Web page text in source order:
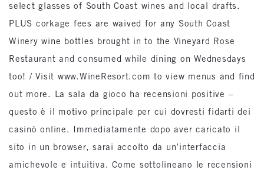
select glasses of South Coast wines and local drafts.
PLUS corkage fees are waived for any South Coast
Winery wine bottles brought in to the Vineyard Rose
Restaurant and consumed while dining on Wednesdays
too! / Visit www.WineResort.com to view menus and find
out more. La sala da gioco ha recensioni positive –
questo è il motivo principale per cui dovresti fidarti dei
casinò online. Immediatamente dopo aver caricato il
sito in un browser, sarai accolto da un’interfaccia
amichevole e intuitiva. Come sottolineano le recensioni